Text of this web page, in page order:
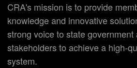
CRA's mission is to provide
knowledge and innovative
strong voice to state government
stakeholders to achieve a high-
system.